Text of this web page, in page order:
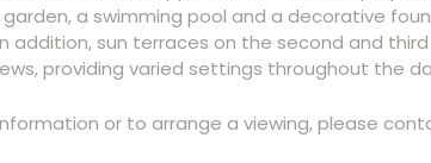
a swimming pool and a decorative
addition, sun terraces on the second and
providing varied settings throughout the
or to arrange a viewing, please